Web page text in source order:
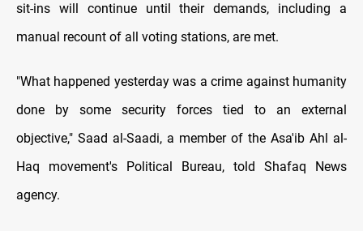
sit-ins will continue until their demands, including a
manual recount of all voting stations, are met.
"What happened yesterday was a crime against humanity
done by some security forces tied to an external
objective," Saad al-Saadi, a member of the Asa'ib Ahl al-
Haq movement's Political Bureau, told Shafaq News
agency.